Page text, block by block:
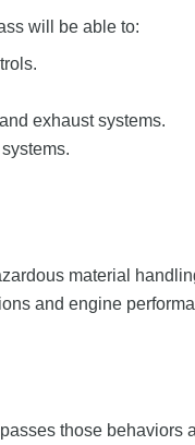
will be able to:
exhaust systems.
material
and engine
those behaviors